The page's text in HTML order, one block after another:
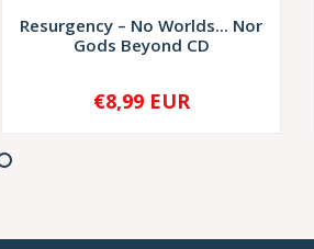
Resurgency – No Worlds... Nor
Gods Beyond CD
+
€8,99 EUR